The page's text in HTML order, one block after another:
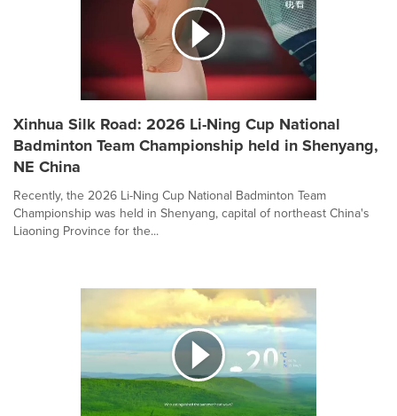
Xinhua Silk Road: 2026 Li-Ning Cup National
Badminton Team Championship held in Shenyang,
NE China
Recently, the 2026 Li-Ning Cup National Badminton Team
Championship was held in Shenyang, capital of northeast China's
Liaoning Province for the...